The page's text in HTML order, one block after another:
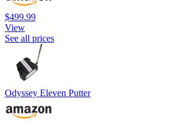
$499.99
View
See all prices
Odyssey Eleven Putter